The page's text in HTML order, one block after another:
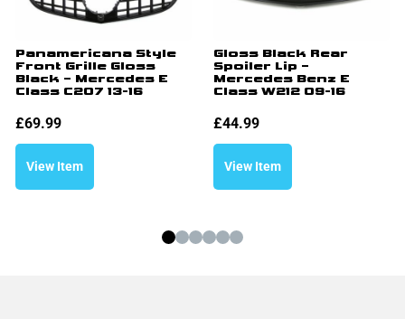
Panamericana Style
Front Grille Gloss
Black – Mercedes E
Class C207 13-16
£69.99
View Item
Gloss Black Rear
Spoiler Lip –
Mercedes Benz E
Class W212 09-16
£44.99
View Item